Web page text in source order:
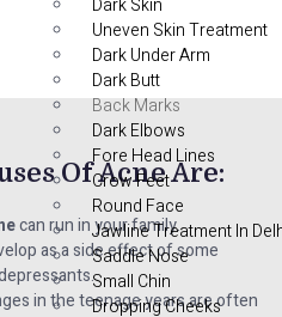
Dark Skin
Uneven Skin Treatment
Dark Under Arm
Dark Butt
Back Marks
Dark Elbows
Fore Head Lines
Crow Feet
Round Face
Jawline Treatment In
Saddle Nose
Small Chin
Dropping Cheeks
Of Acne Are:
can run in your family.
as a side effect of some
in the teenage years are often